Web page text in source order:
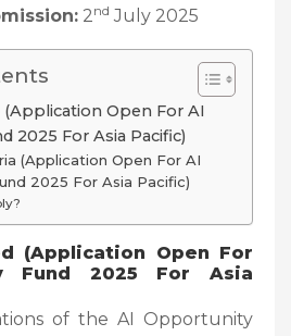
2 nd July 2025
Open For AI
2025 For Asia Pacific)
(Application Open For AI
2025 For Asia Pacific)
(Application Open For
Fund 2025 For Asia
of the AI Opportunity